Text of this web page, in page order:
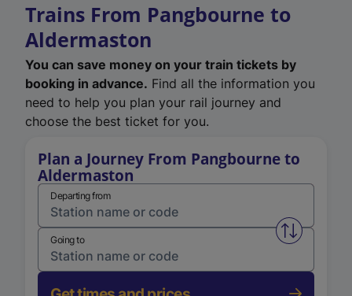
Trains From Pangbourne to
Aldermaston
You can save money on your train tickets by
booking in advance. Find all the information you
need to help you plan your rail journey and
choose the best ticket for you.
Plan a Journey From Pangbourne to
Aldermaston
Departing from
Swap
Going to